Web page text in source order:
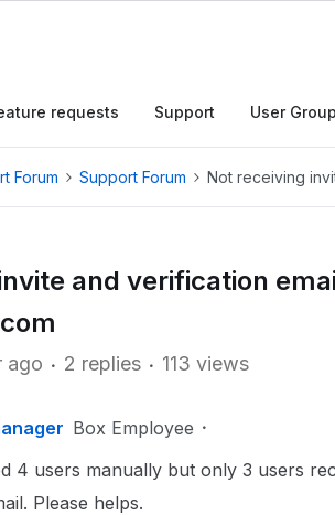
requests Support User
Forum Support Forum Not receiving
and verification
ago 2 replies 113 views
Box Employee
4 users manually but only 3 users
Please helps.